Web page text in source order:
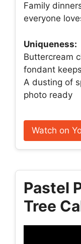
Family
everyone
Uniqueness:
Buttercream
fondant
A dusting of
photo ready
Watch on
Pastel
Tree